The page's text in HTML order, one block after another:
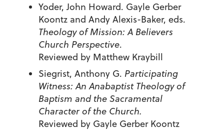
Yoder, John Howard. Gayle Gerber
Koontz and Andy Alexis-Baker, eds.
Theology of Mission: A Believers
Church Perspective.
Reviewed by Matthew Kraybill
Siegrist, Anthony G. Participating
Witness: An Anabaptist Theology of
Baptism and the Sacramental
Character of the Church.
Reviewed by Gayle Gerber Koontz